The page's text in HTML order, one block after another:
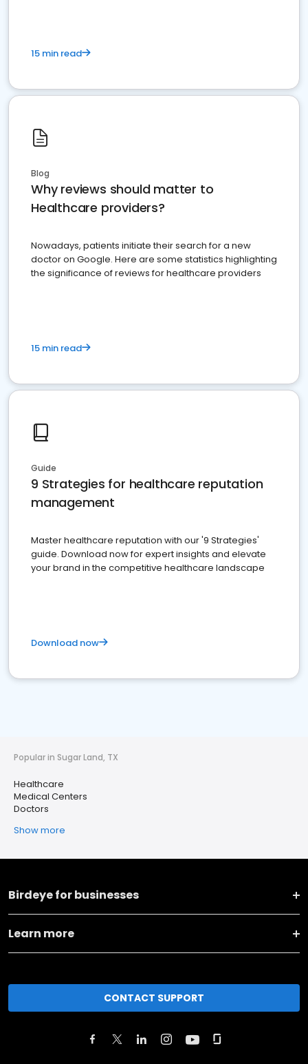
15 min read
Blog
Why reviews should matter to
Healthcare providers?
Nowadays, patients initiate their search for a new
doctor on Google. Here are some statistics highlighting
the significance of reviews for healthcare providers
15 min read
Guide
9 Strategies for healthcare reputation
management
Master healthcare reputation with our '9 Strategies'
guide. Download now for expert insights and elevate
your brand in the competitive healthcare landscape
Download now
Popular in Sugar Land, TX
Healthcare
Medical Centers
Doctors
Show more
Birdeye for businesses
Learn more
CONTACT SUPPORT